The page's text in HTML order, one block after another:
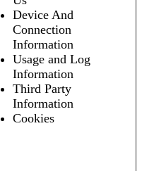
Device And
Connection
Information
Usage and Log
Information
Third Party
Information
Cookies